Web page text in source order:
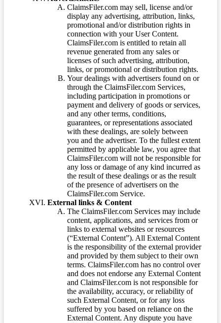
ClaimsFiler.com may sell, license and/or
display any advertising, attribution, links,
promotional and/or distribution rights in
connection with your User Content.
ClaimsFiler.com is entitled to retain all
revenue generated from any sales or
licenses of such advertising, attribution,
links, or promotional or distribution rights.
Your dealings with advertisers found on or
through the ClaimsFiler.com Services,
including participation in promotions or
payment and delivery of goods or services,
and any other terms, conditions,
guarantees, or representations associated
with these dealings, are solely between
you and the advertiser. To the fullest extent
permitted by applicable law, you agree that
ClaimsFiler.com will not be responsible for
any loss or damage of any kind incurred as
the result of these dealings or as the result
of the presence of advertisers on the
ClaimsFiler.com Service.
External links & Content
The ClaimsFiler.com Services may include
content, applications, and services from or
links to external websites or resources
(“External Content”). All External Content
is the responsibility of the external provider
and provided by them subject to their own
terms. ClaimsFiler.com has no control over
and does not endorse any External Content
and ClaimsFiler.com is not responsible for
the availability, accuracy, or reliability of
such External Content, or for any loss
suffered by you based on reliance on the
External Content. Any dispute you have